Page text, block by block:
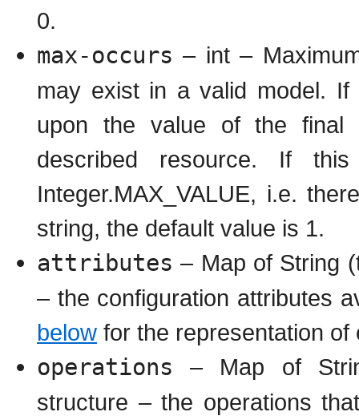
0.
max-occurs – int –
may exist in a valid model. If
upon the value of the final
described resource. If
Integer.MAX_VALUE, i.e.
string, the default value is 1.
attributes – Map of String
– the configuration attributes
below for the representation of
operations – Map of
structure – the operations